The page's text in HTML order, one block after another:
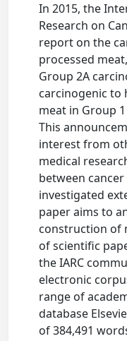
In 2015, the
Research on
report on the
processed
Group 2A
carcinogenic to
meat in Group
This
interest from
medical
between
investigated
paper aims to
construction of
of scientific
the IARC
electronic
range of
database
of 384,491